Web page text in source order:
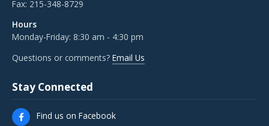
Fax: 215-348-8729
Hours
Monday-Friday: 8:30 am - 4:30 pm
Questions or comments? Email Us
Stay Connected
Find us on Facebook